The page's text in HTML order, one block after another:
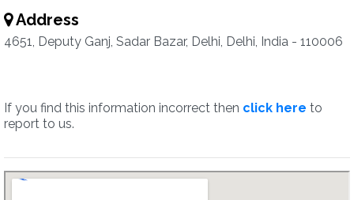
Address
4651, Deputy Ganj, Sadar Bazar, Delhi, Delhi, India - 110006
If you find this information incorrect then click here to
report to us.